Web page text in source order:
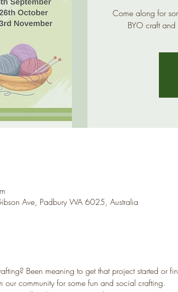
Come along for
BYO craft
Ave, Padbury WA 6025, Australia
Been meaning to get that project started or
our community for some fun and social crafting.